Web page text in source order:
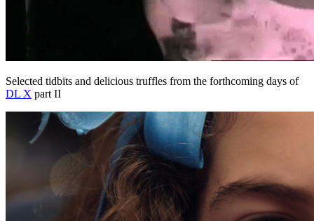
Selected tidbits and delicious truffles from the forthcoming days of
DL X part II